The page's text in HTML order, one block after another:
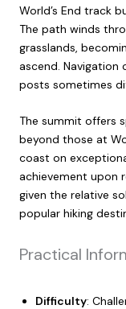
World’s End track
The path winds
grasslands,
ascend. Navigation
posts sometimes
The summit offers
beyond those at
coast on
achievement upon
given the relative
popular hiking
Practical
Difficulty: